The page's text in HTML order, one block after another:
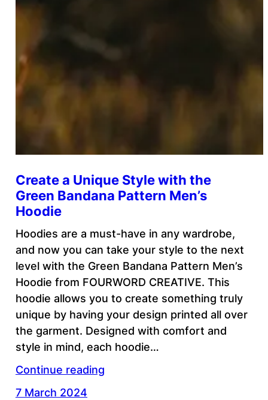
Create a Unique Style with the
Green Bandana Pattern Men’s
Hoodie
Hoodies are a must-have in any wardrobe,
and now you can take your style to the next
level with the Green Bandana Pattern Men’s
Hoodie from FOURWORD CREATIVE. This
hoodie allows you to create something truly
unique by having your design printed all over
the garment. Designed with comfort and
style in mind, each hoodie…
Continue reading
7 March 2024